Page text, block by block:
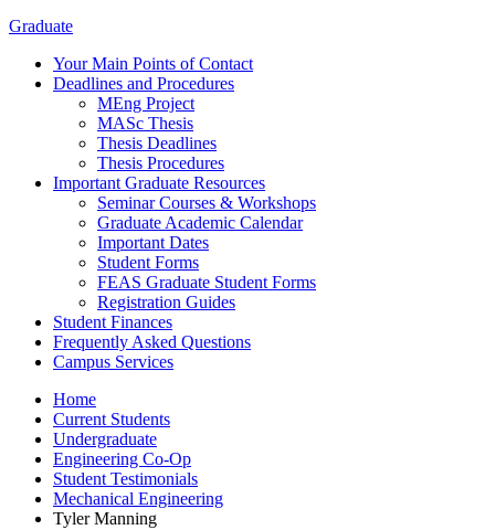
Graduate
Your Main Points of Contact
Deadlines and Procedures
MEng Project
MASc Thesis
Thesis Deadlines
Thesis Procedures
Important Graduate Resources
Seminar Courses & Workshops
Graduate Academic Calendar
Important Dates
Student Forms
FEAS Graduate Student Forms
Registration Guides
Student Finances
Frequently Asked Questions
Campus Services
Home
Current Students
Undergraduate
Engineering Co-Op
Student Testimonials
Mechanical Engineering
Tyler Manning